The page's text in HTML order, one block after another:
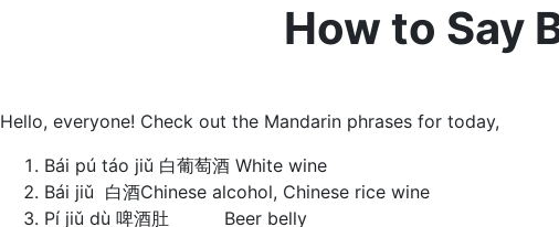
How to Say
Hello, everyone! Check out the Mandarin phrases for today,
Bái pú táo jiǔ 白葡萄酒 White wine
Bái jiǔ 白酒Chinese alcohol, Chinese rice wine
Pí jiǔ dù 啤酒肚 Beer belly